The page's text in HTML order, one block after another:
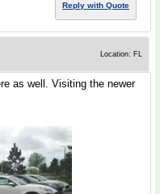
Reply with Quote
Location: FL
as well. Visiting the newer